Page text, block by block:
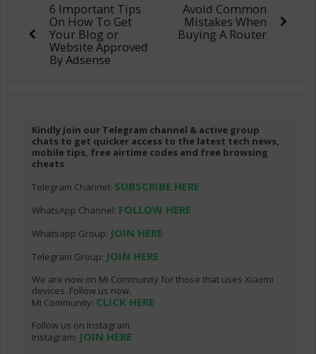
6 Important Tips
On How To Get
Your Blog or
Website Approved
By Adsense
Avoid Common
Mistakes When
Buying A Router
Kindly Join our Telegram channel & active group
chats to get quicker access to the latest tech news,
mobile tips, free airtime codes and free browsing
cheats
Telegram Channel: SUBSCRIBE HERE
WhatsApp Channel: FOLLOW HERE
Whatsapp Group: JOIN HERE
Telegram Group: JOIN HERE
We are now on Mi Community for those that uses Xiaomi
devices. Follow us now.
Mi Community: CLICK HERE
Follow us on Instagram
Instagram: JOIN HERE